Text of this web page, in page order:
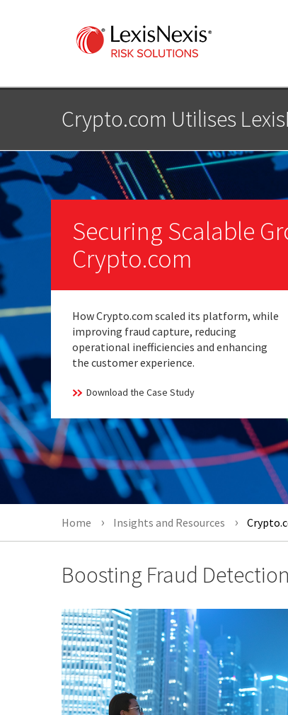
Crypto.com Utilises
Securing Scalable
Crypto.com
How Crypto.com scaled its platform, while
improving fraud capture, reducing
operational inefficiencies and enhancing
the customer experience.
Download the Case Study
Home Insights and Resources
Boosting Fraud